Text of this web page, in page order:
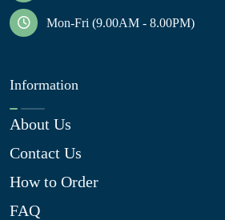
Mon-Fri (9.00AM - 8.00PM)
Information
About Us
Contact Us
How to Order
FAQ